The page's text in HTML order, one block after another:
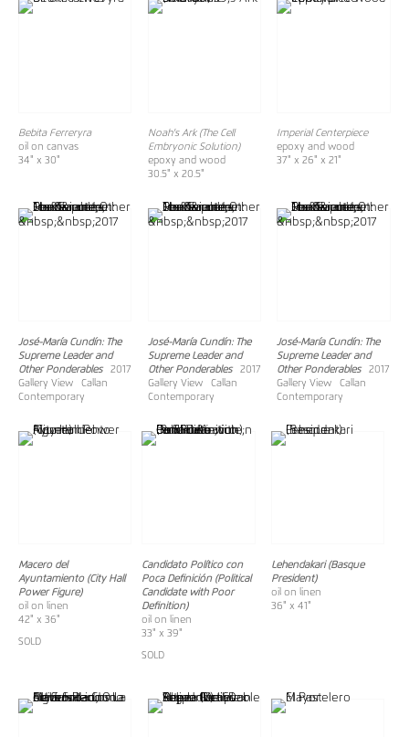
Bebita Ferreryra
oil on canvas
34" x 30"
Noah's Ark (The Cell
Embryonic Solution)
epoxy and wood
30.5" x 20.5"
Imperial Centerpiece
epoxy and wood
37" x 26" x 21"
José-María Cundín: The
Supreme Leader and
Other Ponderables 2017
Gallery View Callan
Contemporary
José-María Cundín: The
Supreme Leader and
Other Ponderables 2017
Gallery View Callan
Contemporary
José-María Cundín: The
Supreme Leader and
Other Ponderables2017
Gallery View Callan
Contemporary
Macero del
Ayuntamiento (City Hall
Power Figure)
oil on linen
42" x 36"
SOLD
Candidato Político con
Poca Definición (Political
Candidate with Poor
Definition)
oil on linen
33" x 39"
SOLD
Lehendakari (Basque
President)
oil on linen
36" x 41"